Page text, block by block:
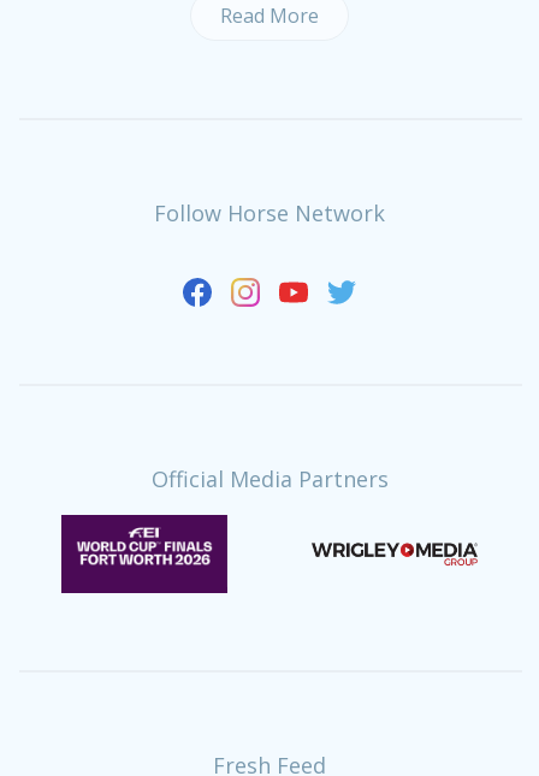
Read More
Follow Horse Network
Official Media Partners
Fresh Feed